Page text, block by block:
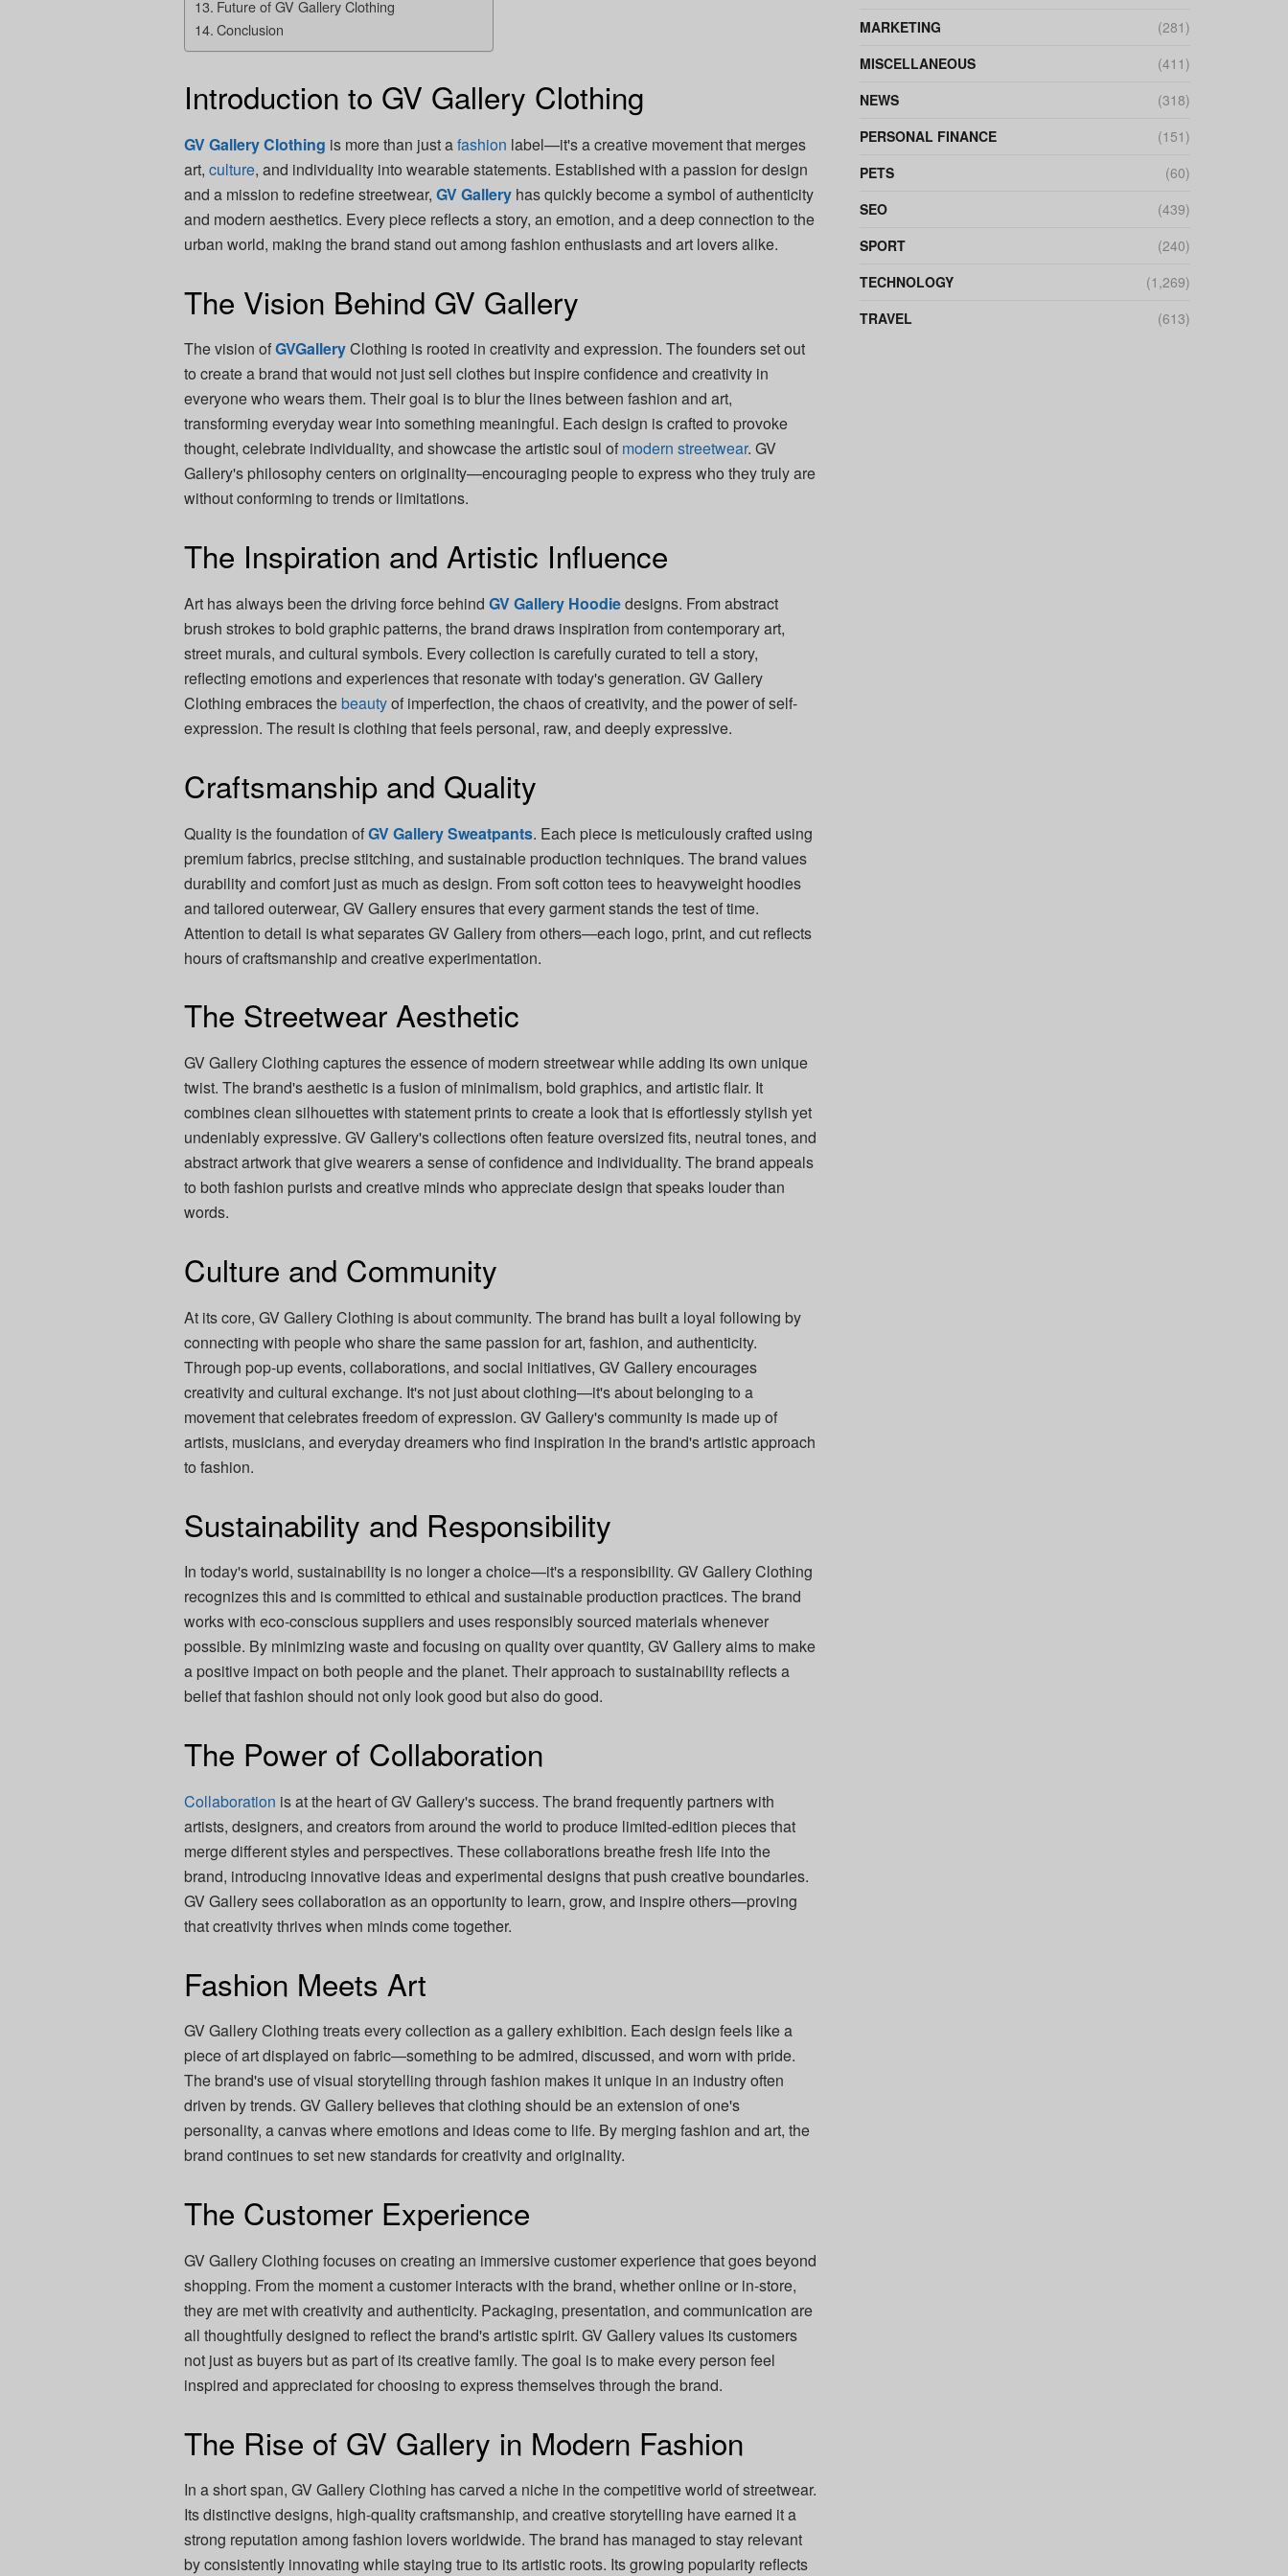
Future of GV Gallery Clothing
Conclusion
Introduction to GV Gallery Clothing
GV Gallery Clothing is more than just afashion label—it's a creative movement that merges
art, culture, and individuality into wearable statements. Established with a passion for design
and a mission to redefine streetwear, GV Gallery has quickly become a symbol of authenticity
and modern aesthetics. Every piece reflects a story, an emotion, and a deep connection to the
urban world, making the brand stand out among fashion enthusiasts and art lovers alike.
The Vision Behind GV Gallery
The vision ofGVGalleryClothing is rooted in creativity and expression. The founders set out
to create a brand that would not just sell clothes but inspire confidence and creativity in
everyone who wears them. Their goal is to blur the lines between fashion and art,
transforming everyday wear into something meaningful. Each design is crafted to provoke
thought, celebrate individuality, and showcase the artistic soul of modern streetwear. GV
Gallery's philosophy centers on originality—encouraging people to express who they truly are
without conforming to trends or limitations.
The Inspiration and Artistic Influence
Art has always been the driving force behind GV Gallery Hoodiedesigns. From abstract
brush strokes to bold graphic patterns, the brand draws inspiration from contemporary art,
street murals, and cultural symbols. Every collection is carefully curated to tell a story,
reflecting emotions and experiences that resonate with today's generation. GV Gallery
Clothing embraces thebeautyof imperfection, the chaos of creativity, and the power of self-
expression. The result is clothing that feels personal, raw, and deeply expressive.
Craftsmanship and Quality
Quality is the foundation ofGV Gallery Sweatpants. Each piece is meticulously crafted using
premium fabrics, precise stitching, and sustainable production techniques. The brand values
durability and comfort just as much as design. From soft cotton tees to heavyweight hoodies
and tailored outerwear, GV Gallery ensures that every garment stands the test of time.
Attention to detail is what separates GV Gallery from others—each logo, print, and cut reflects
hours of craftsmanship and creative experimentation.
The Streetwear Aesthetic
GV Gallery Clothing captures the essence of modern streetwear while adding its own unique
twist. The brand's aesthetic is a fusion of minimalism, bold graphics, and artistic flair. It
combines clean silhouettes with statement prints to create a look that is effortlessly stylish yet
undeniably expressive. GV Gallery's collections often feature oversized fits, neutral tones, and
abstract artwork that give wearers a sense of confidence and individuality. The brand appeals
to both fashion purists and creative minds who appreciate design that speaks louder than
words.
Culture and Community
At its core, GV Gallery Clothing is about community. The brand has built a loyal following by
connecting with people who share the same passion for art, fashion, and authenticity.
Through pop-up events, collaborations, and social initiatives, GV Gallery encourages
creativity and cultural exchange. It's not just about clothing—it's about belonging to a
movement that celebrates freedom of expression. GV Gallery's community is made up of
artists, musicians, and everyday dreamers who find inspiration in the brand's artistic approach
to fashion.
Sustainability and Responsibility
In today's world, sustainability is no longer a choice—it's a responsibility. GV Gallery Clothing
recognizes this and is committed to ethical and sustainable production practices. The brand
works with eco-conscious suppliers and uses responsibly sourced materials whenever
possible. By minimizing waste and focusing on quality over quantity, GV Gallery aims to make
a positive impact on both people and the planet. Their approach to sustainability reflects a
belief that fashion should not only look good but also do good.
The Power of Collaboration
Collaboration is at the heart of GV Gallery's success. The brand frequently partners with
artists, designers, and creators from around the world to produce limited-edition pieces that
merge different styles and perspectives. These collaborations breathe fresh life into the
brand, introducing innovative ideas and experimental designs that push creative boundaries.
GV Gallery sees collaboration as an opportunity to learn, grow, and inspire others—proving
that creativity thrives when minds come together.
Fashion Meets Art
GV Gallery Clothing treats every collection as a gallery exhibition. Each design feels like a
piece of art displayed on fabric—something to be admired, discussed, and worn with pride.
The brand's use of visual storytelling through fashion makes it unique in an industry often
driven by trends. GV Gallery believes that clothing should be an extension of one's
personality, a canvas where emotions and ideas come to life. By merging fashion and art, the
brand continues to set new standards for creativity and originality.
The Customer Experience
GV Gallery Clothing focuses on creating an immersive customer experience that goes beyond
shopping. From the moment a customer interacts with the brand, whether online or in-store,
they are met with creativity and authenticity. Packaging, presentation, and communication are
all thoughtfully designed to reflect the brand's artistic spirit. GV Gallery values its customers
not just as buyers but as part of its creative family. The goal is to make every person feel
inspired and appreciated for choosing to express themselves through the brand.
The Rise of GV Gallery in Modern Fashion
In a short span, GV Gallery Clothing has carved a niche in the competitive world of streetwear.
Its distinctive designs, high-quality craftsmanship, and creative storytelling have earned it a
strong reputation among fashion lovers worldwide. The brand has managed to stay relevant
by consistently innovating while staying true to its artistic roots. Its growing popularity reflects
MARKETING
(281)
MISCELLANEOUS
(411)
NEWS
(318)
PERSONAL FINANCE
(151)
PETS
(60)
SEO
(439)
SPORT
(240)
TECHNOLOGY
(1,269)
TRAVEL
(613)